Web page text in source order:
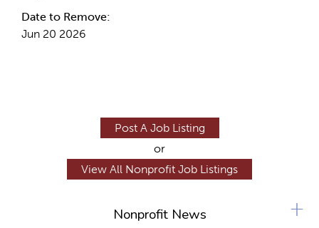
Date to Remove:
Jun 20 2026
Post A Job Listing
or
View All Nonprofit Job Listings
Nonprofit News +